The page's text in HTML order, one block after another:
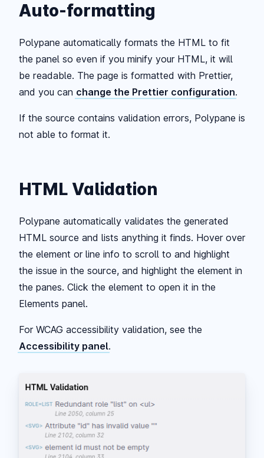
Auto-formatting
Polypane automatically formats the HTML to fit
the panel so even if you minify your HTML, it will
be readable. The page is formatted with Prettier,
and you can change the Prettier configuration.
If the source contains validation errors, Polypane is
not able to format it.
HTML Validation
Polypane automatically validates the generated
HTML source and lists anything it finds. Hover over
the element or line info to scroll to and highlight
the issue in the source, and highlight the element in
the panes. Click the element to open it in the
Elements panel.
For WCAG accessibility validation, see the
Accessibility panel.